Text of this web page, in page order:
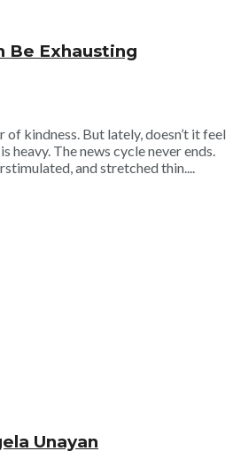
Be Exhausting
kindness. But lately, doesn’t it feel
heavy. The news cycle never ends.
and stretched thin....
Unayan